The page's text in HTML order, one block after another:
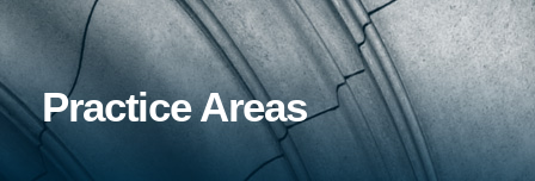
Practice Areas